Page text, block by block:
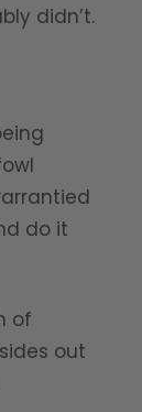
didn’t.
do it
of
out